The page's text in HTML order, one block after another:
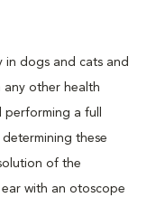
dogs and cats and
any other health
a full
these
of the
with an otoscope